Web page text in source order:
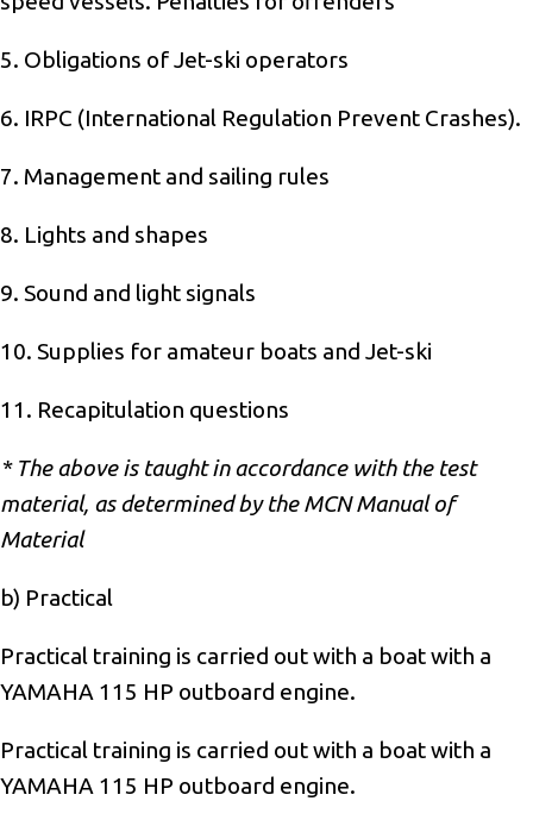
5. Obligations of Jet-ski operators
6. IRPC (International Regulation Prevent Crashes).
7. Management and sailing rules
8. Lights and shapes
9. Sound and light signals
10. Supplies for amateur boats and Jet-ski
11. Recapitulation questions
* The above is taught in accordance with the test
material, as determined by the MCN Manual of
Material
b) Practical
Practical training is carried out with a boat with a
YAMAHA 115 HP outboard engine.
Practical training is carried out with a boat with a
YAMAHA 115 HP outboard engine.